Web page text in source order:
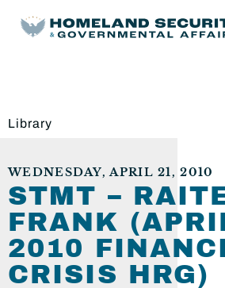
Library
WEDNESDAY, APRIL 21, 2010
STMT –
FRANK
2010
CRISIS HRG)